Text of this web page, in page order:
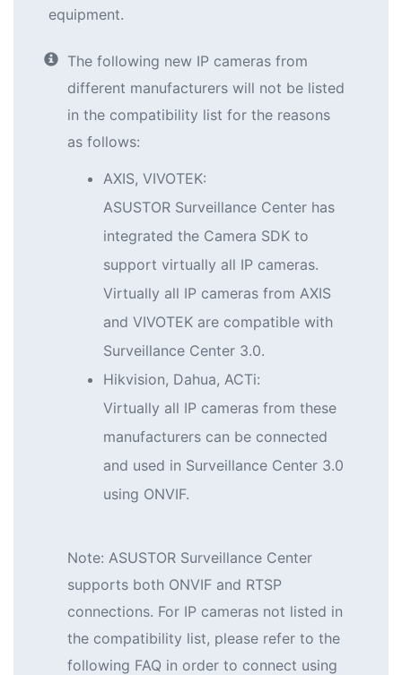
equipment.
The following new IP cameras from
different manufacturers will not be listed
in the compatibility list for the reasons
as follows:
AXIS, VIVOTEK:
ASUSTOR Surveillance Center has
integrated the Camera SDK to
support virtually all IP cameras.
Virtually all IP cameras from AXIS
and VIVOTEK are compatible with
Surveillance Center 3.0.
Hikvision, Dahua, ACTi:
Virtually all IP cameras from these
manufacturers can be connected
and used in Surveillance Center 3.0
using ONVIF.
Note: ASUSTOR Surveillance Center
supports both ONVIF and RTSP
connections. For IP cameras not listed in
the compatibility list, please refer to the
following FAQ in order to connect using